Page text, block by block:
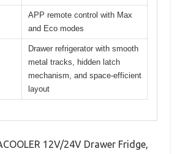
APP remote control with Max
and Eco modes
Drawer refrigerator with smooth
metal tracks, hidden latch
mechanism, and space-efficient
layout
12V/24V Drawer Fridge,